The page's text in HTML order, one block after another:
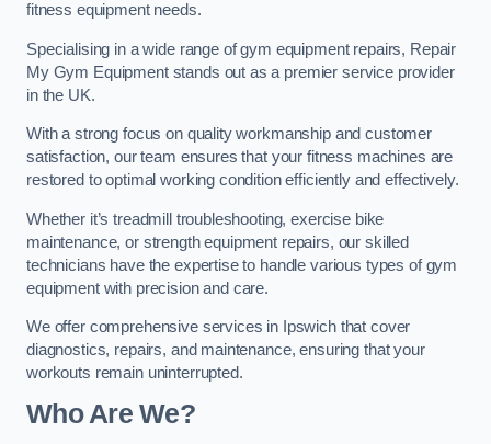
fitness equipment needs.
Specialising in a wide range of gym equipment repairs, Repair
My Gym Equipment stands out as a premier service provider
in the UK.
With a strong focus on quality workmanship and customer
satisfaction, our team ensures that your fitness machines are
restored to optimal working condition efficiently and effectively.
Whether it’s treadmill troubleshooting, exercise bike
maintenance, or strength equipment repairs, our skilled
technicians have the expertise to handle various types of gym
equipment with precision and care.
We offer comprehensive services in Ipswich that cover
diagnostics, repairs, and maintenance, ensuring that your
workouts remain uninterrupted.
Who Are We?